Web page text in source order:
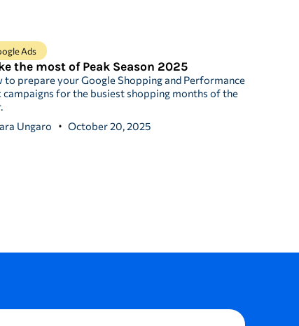
Ads
the most of Peak Season 2025
to prepare your Google Shopping and Performance
campaigns for the busiest shopping months of the
Ungaro October 20, 2025